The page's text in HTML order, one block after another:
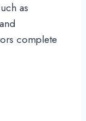
as
complete